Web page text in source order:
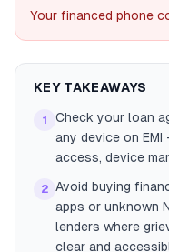
Your financed phone
KEY TAKEAWAYS
1
Check your loan
any device on
access, device
2 Avoid buying
apps or unknown
lenders where
clear and